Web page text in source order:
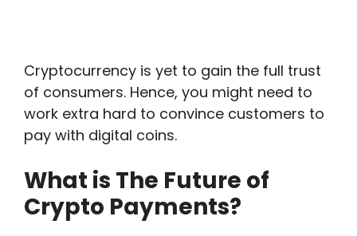
Cryptocurrency is yet to gain the full trust
of consumers. Hence, you might need to
work extra hard to convince customers to
pay with digital coins.
What is The Future of
Crypto Payments?